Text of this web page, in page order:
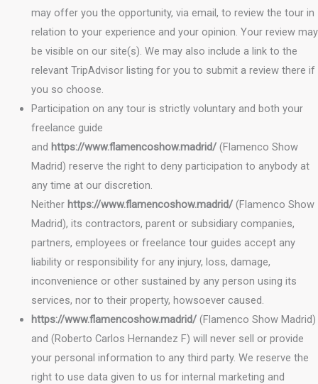
may offer you the opportunity, via email, to review the tour in
relation to your experience and your opinion. Your review may
be visible on our site(s). We may also include a link to the
relevant TripAdvisor listing for you to submit a review there if
you so choose.
Participation on any tour is strictly voluntary and both your
freelance guide
and https://www.flamencoshow.madrid/ (Flamenco Show
Madrid) reserve the right to deny participation to anybody at
any time at our discretion.
Neither https://www.flamencoshow.madrid/ (Flamenco Show
Madrid), its contractors, parent or subsidiary companies,
partners, employees or freelance tour guides accept any
liability or responsibility for any injury, loss, damage,
inconvenience or other sustained by any person using its
services, nor to their property, howsoever caused.
https://www.flamencoshow.madrid/ (Flamenco Show Madrid)
and (Roberto Carlos Hernandez F) will never sell or provide
your personal information to any third party. We reserve the
right to use data given to us for internal marketing and